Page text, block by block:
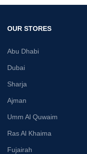
OUR STORES
Abu Dhabi
Dubai
Sharja
Ajman
Umm Al Quwaim
Ras Al Khaima
Fujairah